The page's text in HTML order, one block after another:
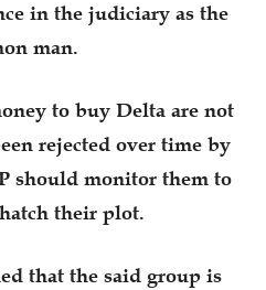
in the judiciary as the
man.
to buy Delta are not
rejected over time by
should monitor them to
their plot.
that the said group is